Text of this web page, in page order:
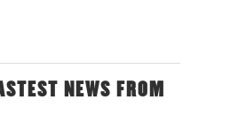
NEWS FROM